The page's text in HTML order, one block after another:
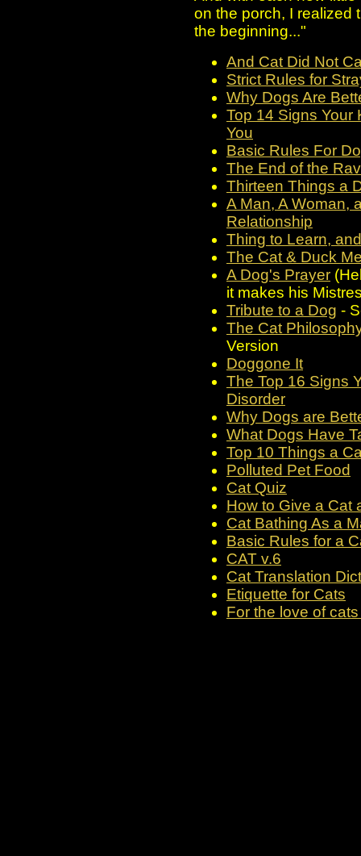
on the porch, I realized
the beginning..."
And Cat Did Not
Strict Rules for
Why Dogs Are
Top 14 Signs Your
You
Basic Rules For
The End of the
Thirteen Things a
A Man, A Woman,
Relationship
Thing to Learn,
The Cat & Duck
A Dog's Prayer
it makes his
Tribute to a Dog -
The Cat
Version
Doggone It
The Top 16 Signs
Disorder
Why Dogs are
What Dogs Have
Top 10 Things a
Polluted Pet Food
Cat Quiz
How to Give a Cat
Cat Bathing As a
Basic Rules for a
CAT v.6
Cat Translation
Etiquette for Cats
For the love of